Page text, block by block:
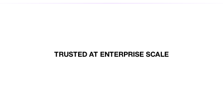
TRUSTED AT ENTERPRISE SCALE